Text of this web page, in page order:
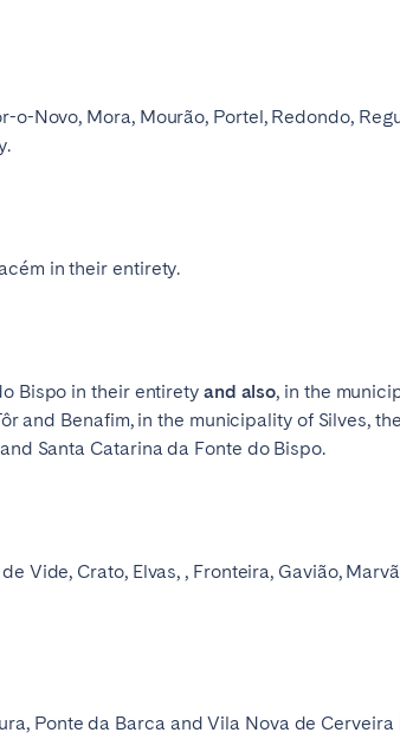
Novo, Mora, Mourão, Portel, Redondo,
in their entirety.
Bispo in their entirety and also, in the
and Benafim, in the municipality of Silves,
Santa Catarina da Fonte do Bispo.
Vide, Crato, Elvas, , Fronteira, Gavião,
Ponte da Barca and Vila Nova de